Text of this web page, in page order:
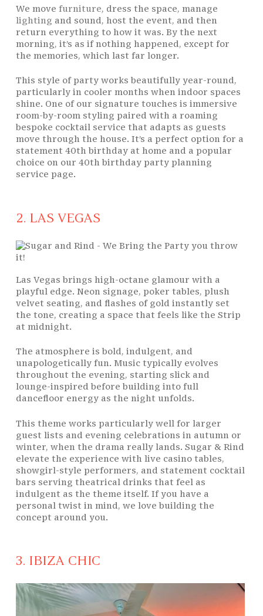
We move furniture, dress the space, manage
lighting and sound, host the event, and then
return everything to how it was. By the next
morning, it’s as if nothing happened, except for
the memories, which last far longer.
This style of party works beautifully year-round,
particularly in cooler months when indoor spaces
shine. One of our signature touches is immersive
room-by-room styling paired with a roaming
bespoke cocktail service that adapts as guests
move through the house. It’s a perfect option for a
statement 40th birthday at home and a popular
choice on our 40th birthday party planning
service page.
2. LAS VEGAS
Las Vegas brings high-octane glamour with a
playful edge. Neon signage, poker tables, plush
velvet seating, and flashes of gold instantly set
the tone, creating a space that feels like the Strip
at midnight.
The atmosphere is bold, indulgent, and
unapologetically fun. Music typically evolves
throughout the evening, starting slick and
lounge-inspired before building into full
dancefloor energy as the night unfolds.
This theme works particularly well for larger
guest lists and evening celebrations in autumn or
winter, when the drama really lands. Sugar & Rind
elevate the experience with live casino tables,
showgirl-style performers, and statement cocktail
bars serving theatrical drinks that feel as
indulgent as the theme itself. If you have a
personal twist in mind, we love building the
concept around you.
3. IBIZA CHIC